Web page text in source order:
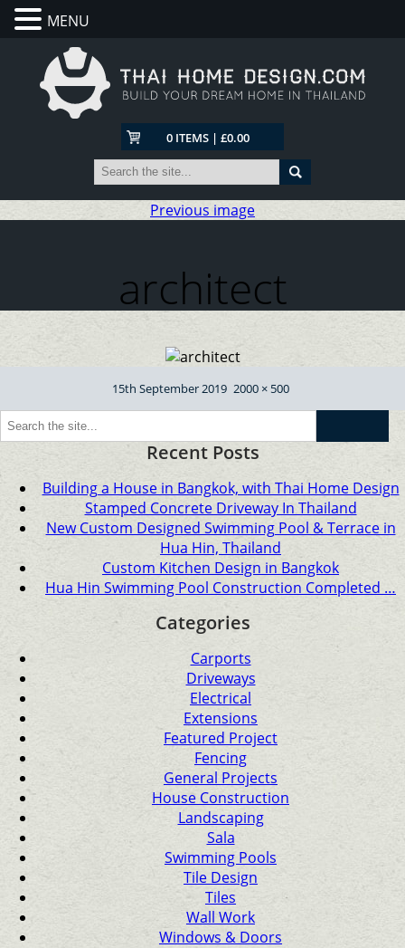
0 ITEMS | £0.00
Previous image
architect
Posted
15th September 2019 Full
2000 × 500
Go
Recent Posts
Building a House in Bangkok, with Thai Home Design
Stamped Concrete Driveway In Thailand
New Custom Designed Swimming Pool & Terrace in
Hua Hin, Thailand
Custom Kitchen Design in Bangkok
Hua Hin Swimming Pool Construction Completed …
Categories
Carports
Driveways
Electrical
Extensions
Featured Project
Fencing
General Projects
House Construction
Landscaping
Sala
Swimming Pools
Tile Design
Tiles
Wall Work
Windows & Doors
MENU